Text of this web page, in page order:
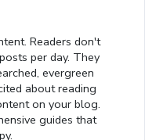
Readers don't
per day. They
evergreen
about reading
on your blog.
guides that